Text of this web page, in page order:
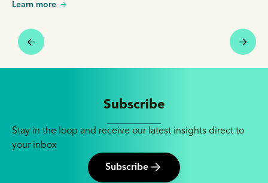
Learn more
Subscribe
Stay in the loop and receive our latest insights direct to
your inbox
Subscribe